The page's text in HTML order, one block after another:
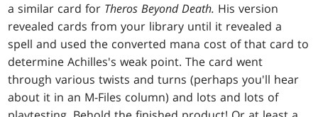
a similar card for Theros Beyond Death. His version
revealed cards from your library until it revealed a
spell and used the converted mana cost of that card to
determine Achilles's weak point. The card went
through various twists and turns (perhaps you'll hear
about it in an M-Files column) and lots and lots of